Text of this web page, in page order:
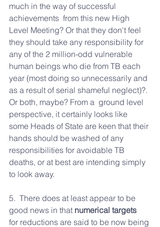
much in the way of successful
achievements  from this new High
Level Meeting? Or that they don't feel
they should take any responsibility for
any of the 2 million-odd vulnerable
human beings who die from TB each
year (most doing so unnecessarily and
as a result of serial shameful neglect)?.
Or both, maybe? From a  ground level
perspective, it certainly looks like
some Heads of State are keen that their
hands should be washed of any
responsibilities for avoidable TB
deaths, or at best are intending simply
to look away.
5.  There does at least appear to be
good news in that numerical targets
for reductions are said to be now being